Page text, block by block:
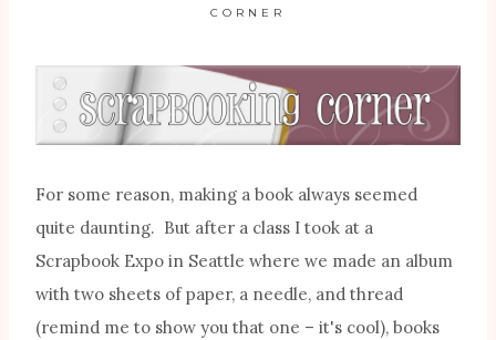
CORNER
For some reason, making a book always seemed
quite daunting. But after a class I took at a
Scrapbook Expo in Seattle where we made an album
with two sheets of paper, a needle, and thread
(remind me to show you that one – it's cool), books